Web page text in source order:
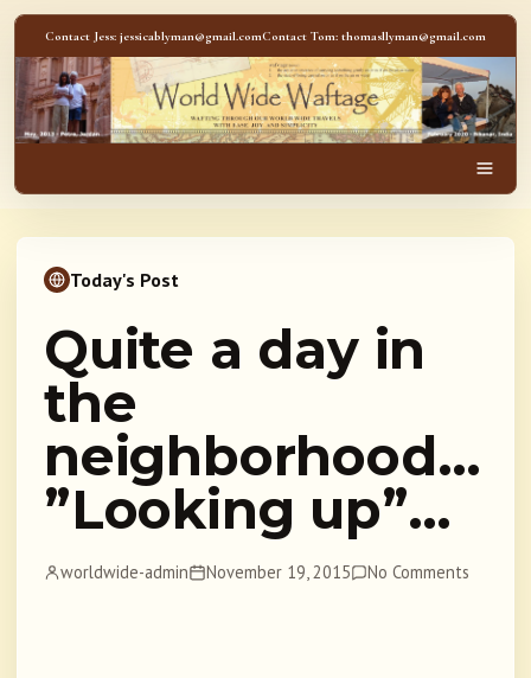
Skip to content
Contact Jess: jessicablyman@gmail.comContact Tom: thomasllyman@gmail.com
WorldWideWaftage -
Today's Post
Quite a day in
the
neighborhood…
”Looking up”…
worldwide-admin November 19, 2015 No Comments